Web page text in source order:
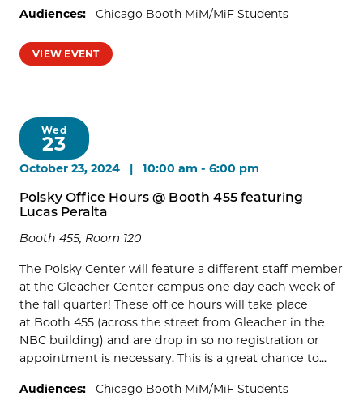
Audiences: Chicago Booth MiM/MiF Students
VIEW EVENT
Wed
23
Polsky Office Hours @ Booth 455 featuring
Lucas Peralta
October 23, 2024 | 10:00 am - 6:00 pm
Booth 455, Room 120
The Polsky Center will feature a different staff member
at the Gleacher Center campus one day each week of
the fall quarter! These office hours will take place
at Booth 455 (across the street from Gleacher in the
NBC building) and are drop in so no registration or
appointment is necessary. This is a great chance to...
Audiences: Chicago Booth MiM/MiF Students